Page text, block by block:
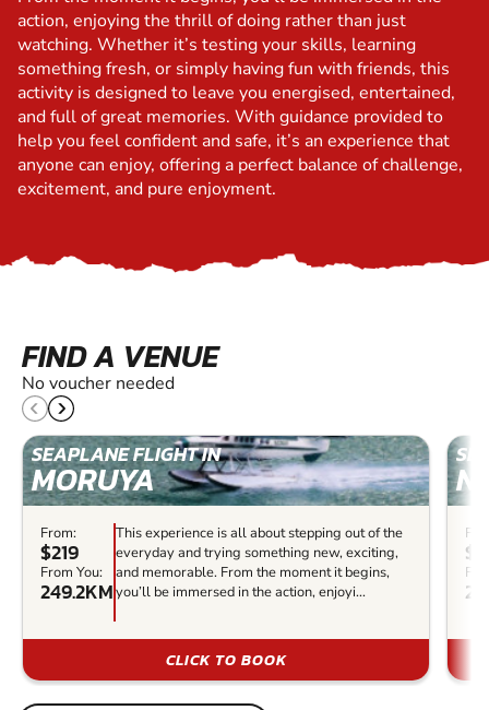
action, enjoying the thrill of doing rather than just
watching. Whether it’s testing your skills, learning
something fresh, or simply having fun with friends, this
activity is designed to leave you energised, entertained,
and full of great memories. With guidance provided to
help you feel confident and safe, it’s an experience that
anyone can enjoy, offering a perfect balance of challenge,
excitement, and pure enjoyment.
FIND A VENUE
No voucher needed
SEAPLANE FLIGHT IN
MORUYA
From:
$219
From You:
249.2KM
This experience is all about stepping out of the
everyday and trying something new, exciting,
and memorable. From the moment it begins,
you’ll be immersed in the action, enjoyi...
CLICK TO BOOK